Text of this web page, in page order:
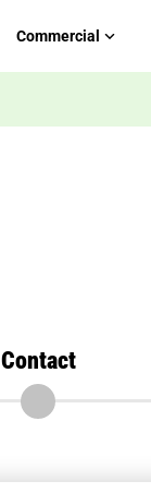
Commercial
Contact